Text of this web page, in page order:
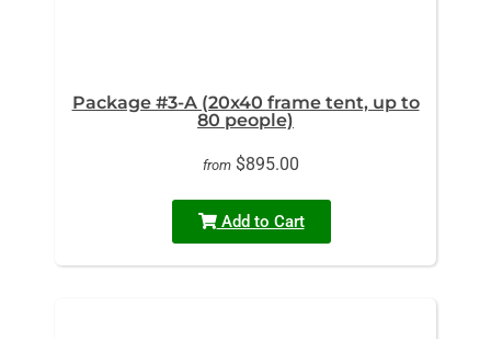
Package #3-A (20x40 frame tent, up to
80 people)
from $895.00
Add to Cart